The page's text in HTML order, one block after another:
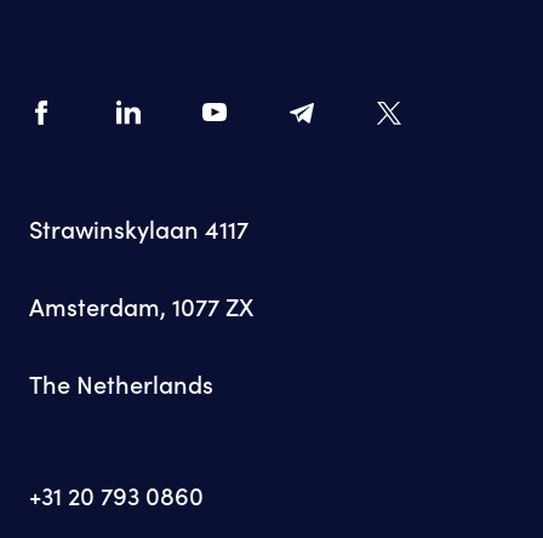
Strawinskylaan 4117
Amsterdam, 1077 ZX
The Netherlands
+31 20 793 0860